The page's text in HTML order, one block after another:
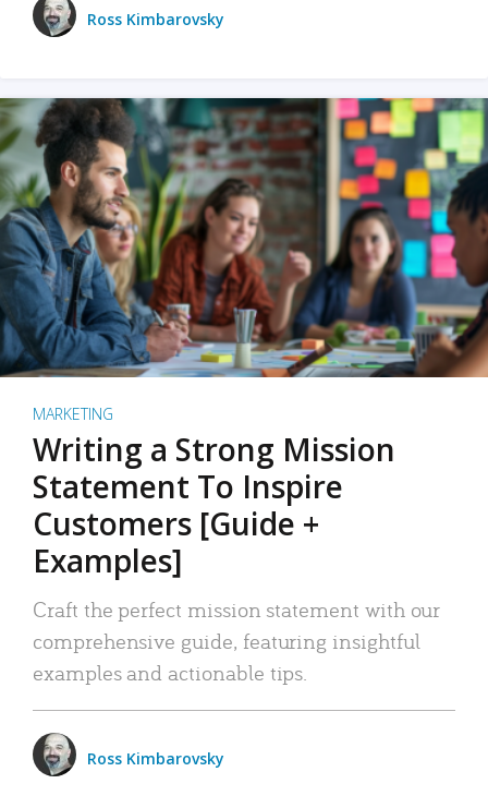
Ross Kimbarovsky
MARKETING
Writing a Strong Mission
Statement To Inspire
Customers [Guide +
Examples]
Craft the perfect mission statement with our
comprehensive guide, featuring insightful
examples and actionable tips.
Ross Kimbarovsky